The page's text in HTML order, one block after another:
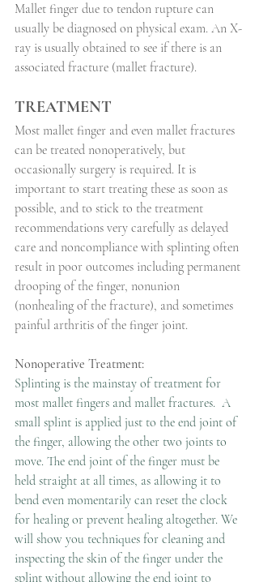
Mallet finger due to tendon rupture can
usually be diagnosed on physical exam. An X-
ray is usually obtained to see if there is an
associated fracture (mallet fracture).
TREATMENT
Most mallet finger and even mallet fractures
can be treated nonoperatively, but
occasionally surgery is required. It is
important to start treating these as soon as
possible, and to stick to the treatment
recommendations very carefully as delayed
care and noncompliance with splinting often
result in poor outcomes including permanent
drooping of the finger, nonunion
(nonhealing of the fracture), and sometimes
painful arthritis of the finger joint.
Nonoperative Treatment:
Splinting is the mainstay of treatment for
most mallet fingers and mallet fractures.  A
small splint is applied just to the end joint of
the finger, allowing the other two joints to
move. The end joint of the finger must be
held straight at all times, as allowing it to
bend even momentarily can reset the clock
for healing or prevent healing altogether. We
will show you techniques for cleaning and
inspecting the skin of the finger under the
splint without allowing the end joint to